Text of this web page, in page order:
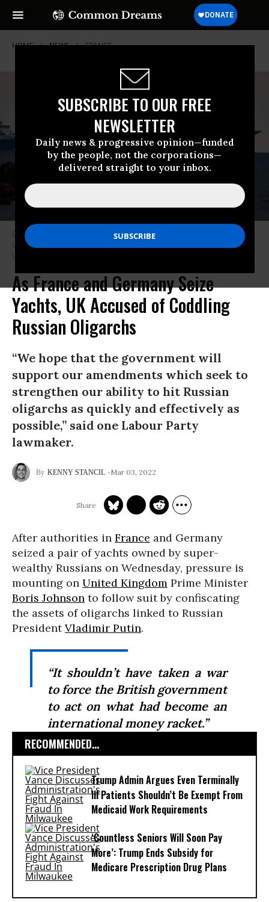
SUBSCRIBE TO OUR FREE
NEWSLETTER
Daily news & progressive opinion—funded
by the people, not the corporations—
delivered straight to your inbox.
HOME NEWS FRANCE
Dilbar, a $600 million superyacht owned by Russian billionaire Alisher
Usmanov, anchors in Weymouth Bay on June 8, 2020 in Weymouth,
United Kingdom. (Photo: Finnbarr Webster/Getty Images)
As France and Germany Seize
Yachts, UK Accused of Coddling
Russian Oligarchs
“We hope that the government will
support our amendments which seek to
strengthen our ability to hit Russian
oligarchs as quickly and effectively as
possible,” said one Labour Party
lawmaker.
KENNY STANCIL Mar 03, 2022
After authorities in France and Germany
seized a pair of yachts owned by super-
wealthy Russians on Wednesday, pressure is
mounting on United Kingdom Prime Minister
Boris Johnson to follow suit by confiscating
the assets of oligarchs linked to Russian
PresidentVladimir Putin.
“It shouldn’t have taken a war
to force the British government
to act on what had become an
international money racket.”
RECOMMENDED...
Trump Admin Argues Even Terminally
Ill Patients Shouldn’t Be Exempt From
Medicaid Work Requirements
‘Countless Seniors Will Soon Pay
More’: Trump Ends Subsidy for
Medicare Prescription Drug Plans